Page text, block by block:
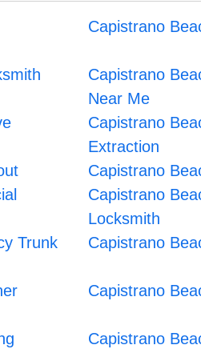
Capistrano
Capistrano
Near Me
Capistrano
Extraction
Capistrano
Capistrano
Locksmith
Trunk
Capistrano
Capistrano
Capistrano